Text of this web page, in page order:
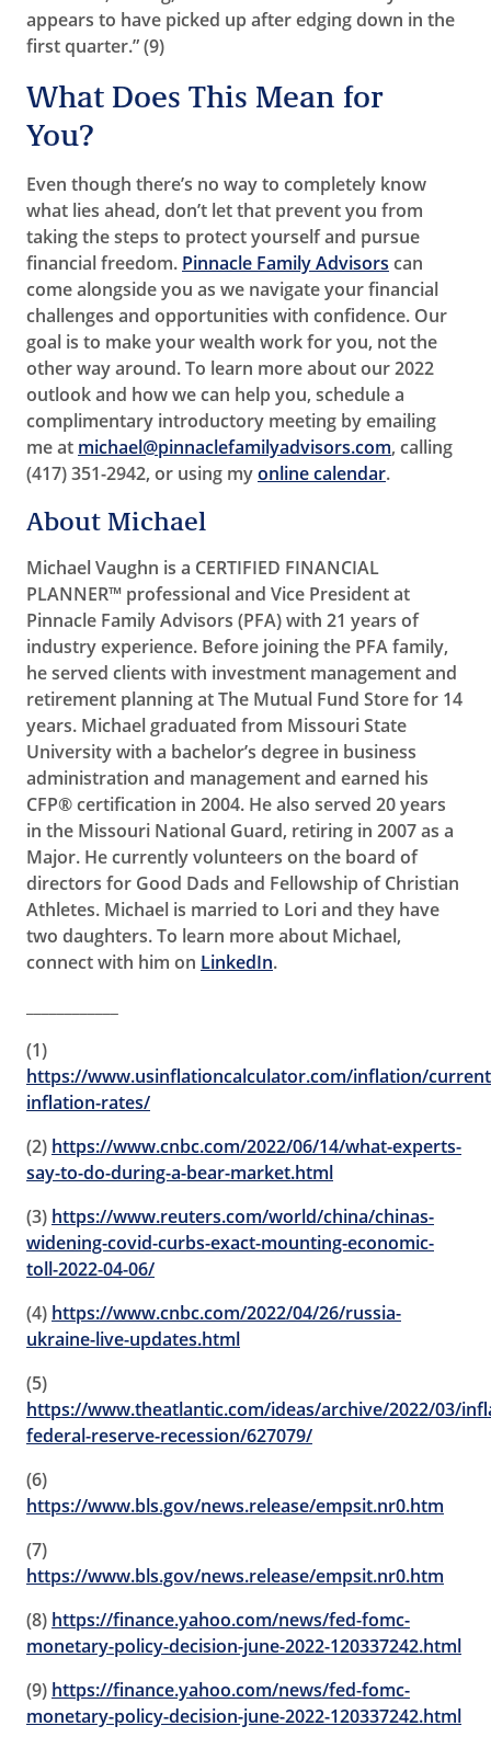
appears to have picked up after edging down in the
first quarter.” (9)
What Does This Mean for
You?
Even though there’s no way to completely know
what lies ahead, don’t let that prevent you from
taking the steps to protect yourself and pursue
financial freedom. Pinnacle Family Advisors can
come alongside you as we navigate your financial
challenges and opportunities with confidence. Our
goal is to make your wealth work for you, not the
other way around. To learn more about our 2022
outlook and how we can help you, schedule a
complimentary introductory meeting by emailing
me at michael@pinnaclefamilyadvisors.com, calling
(417) 351-2942, or using myonline calendar.
About Michael
Michael Vaughn is a CERTIFIED FINANCIAL
PLANNER™ professional and Vice President at
Pinnacle Family Advisors (PFA) with 21 years of
industry experience. Before joining the PFA family,
he served clients with investment management and
retirement planning at The Mutual Fund Store for 14
years. Michael graduated from Missouri State
University with a bachelor’s degree in business
administration and management and earned his
CFP® certification in 2004. He also served 20 years
in the Missouri National Guard, retiring in 2007 as a
Major. He currently volunteers on the board of
directors for Good Dads and Fellowship of Christian
Athletes. Michael is married to Lori and they have
two daughters. To learn more about Michael,
connect with him on LinkedIn.
(1)
https://www.usinflationcalculator.com/inflation/
inflation-rates/
(2) https://www.cnbc.com/2022/06/14/what-experts-
say-to-do-during-a-bear-market.html
(3) https://www.reuters.com/world/china/chinas-
widening-covid-curbs-exact-mounting-economic-
toll-2022-04-06/
(4) https://www.cnbc.com/2022/04/26/russia-
ukraine-live-updates.html
(5)
https://www.theatlantic.com/ideas/archive/2022/03/
federal-reserve-recession/627079/
(6)
https://www.bls.gov/news.release/empsit.nr0.htm
(7)
https://www.bls.gov/news.release/empsit.nr0.htm
(8) https://finance.yahoo.com/news/fed-fomc-
monetary-policy-decision-june-2022-120337242.html
(9) https://finance.yahoo.com/news/fed-fomc-
monetary-policy-decision-june-2022-120337242.html